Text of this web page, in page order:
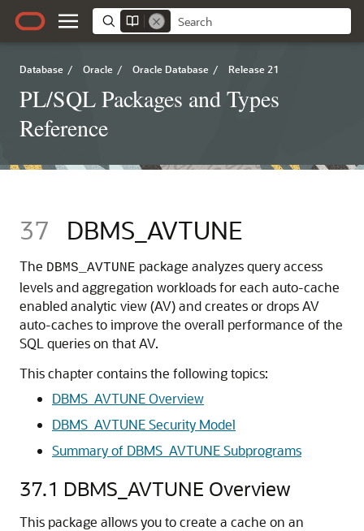
Database / Oracle / Oracle Database / Release 21
PL/SQL Packages and Types
Reference
37 DBMS_AVTUNE
The DBMS_AVTUNE package analyzes query access
levels and aggregation workloads for each auto-cache
enabled analytic view (AV) and creates or drops AV
auto-caches to improve the overall performance of the
SQL queries on that AV.
This chapter contains the following topics:
DBMS_AVTUNE Overview
DBMS_AVTUNE Security Model
Summary of DBMS_AVTUNE Subprograms
37.1 DBMS_AVTUNE Overview
This package allows you to create a cache on an